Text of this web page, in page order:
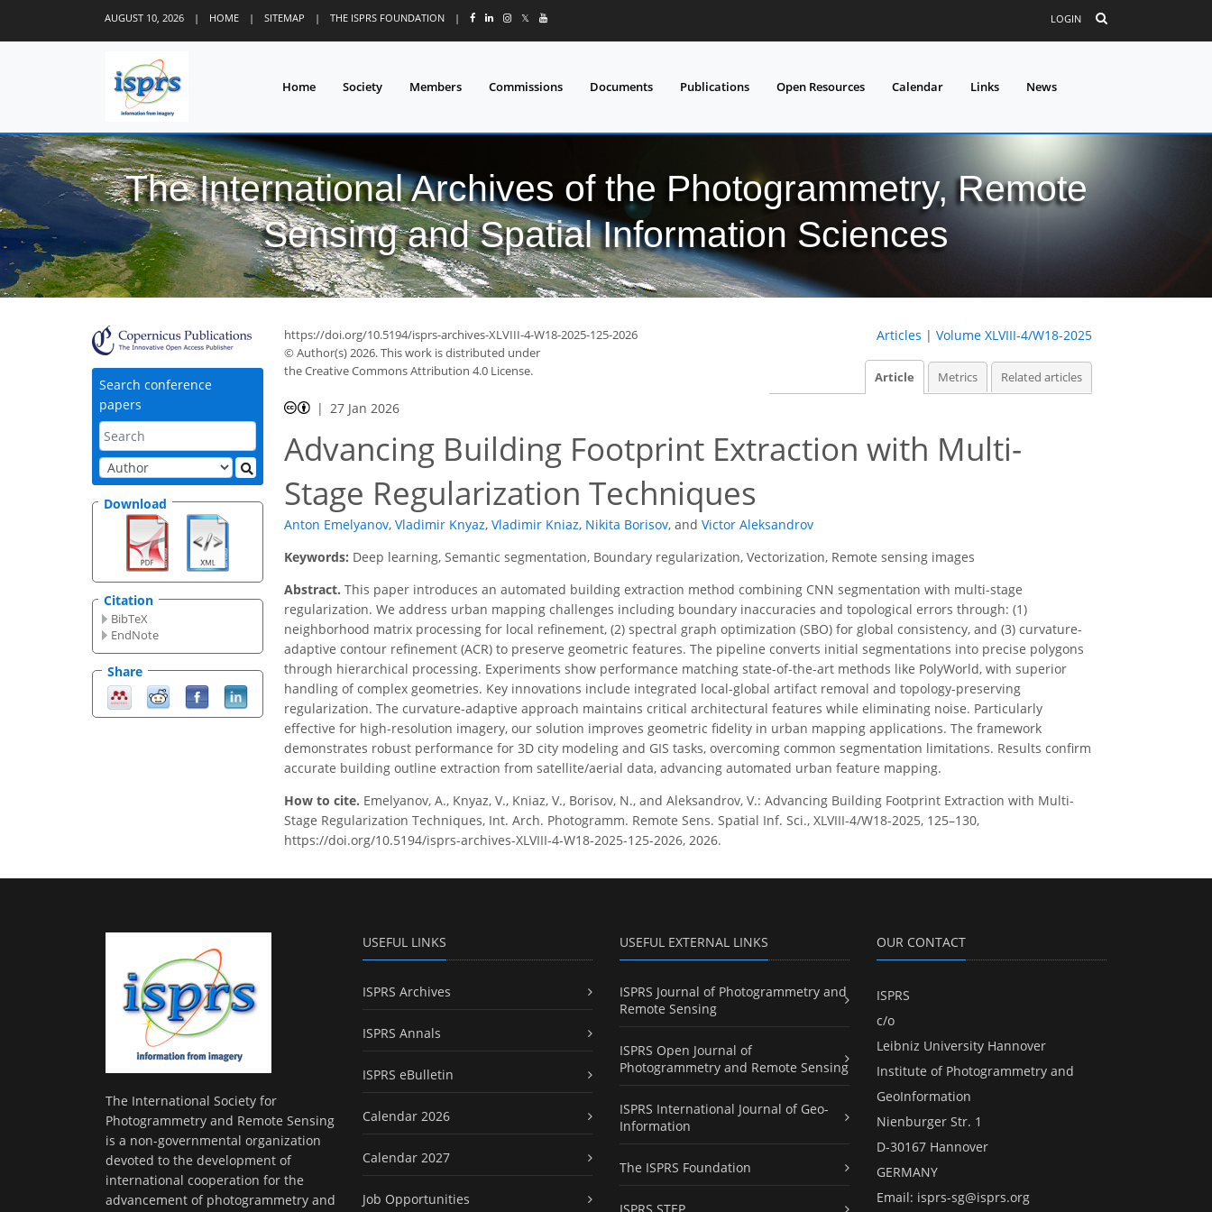
AUGUST 10, 2026 | HOME | SITEMAP | THE ISPRS FOUNDATION | 𝕏 LOGIN
Home Society Members Commissions Documents Publications Open Resources Calendar Links News
The International Archives of the Photogrammetry, Remote
Sensing and Spatial Information Sciences
Search conference
papers
Download
Citation
BibTeX
EndNote
Share
https://doi.org/10.5194/isprs-archives-XLVIII-4-W18-2025-125-2026
© Author(s) 2026. This work is distributed under
the Creative Commons Attribution 4.0 License.
Articles | Volume XLVIII-4/W18-2025
Article Metrics Related articles
27 Jan 2026
Advancing Building Footprint Extraction with Multi-
Stage Regularization Techniques
Anton Emelyanov, Vladimir Knyaz, Vladimir Kniaz, Nikita Borisov, and Victor Aleksandrov
Keywords: Deep learning, Semantic segmentation, Boundary regularization, Vectorization, Remote sensing images
Abstract. This paper introduces an automated building extraction method combining CNN segmentation with multi-stage
regularization. We address urban mapping challenges including boundary inaccuracies and topological errors through: (1)
neighborhood matrix processing for local refinement, (2) spectral graph optimization (SBO) for global consistency, and (3) curvature-
adaptive contour refinement (ACR) to preserve geometric features. The pipeline converts initial segmentations into precise polygons
through hierarchical processing. Experiments show performance matching state-of-the-art methods like PolyWorld, with superior
handling of complex geometries. Key innovations include integrated local-global artifact removal and topology-preserving
regularization. The curvature-adaptive approach maintains critical architectural features while eliminating noise. Particularly
effective for high-resolution imagery, our solution improves geometric fidelity in urban mapping applications. The framework
demonstrates robust performance for 3D city modeling and GIS tasks, overcoming common segmentation limitations. Results confirm
accurate building outline extraction from satellite/aerial data, advancing automated urban feature mapping.
How to cite. Emelyanov, A., Knyaz, V., Kniaz, V., Borisov, N., and Aleksandrov, V.: Advancing Building Footprint Extraction with Multi-
Stage Regularization Techniques, Int. Arch. Photogramm. Remote Sens. Spatial Inf. Sci., XLVIII-4/W18-2025, 125–130,
https://doi.org/10.5194/isprs-archives-XLVIII-4-W18-2025-125-2026, 2026.
The International Society for
Photogrammetry and Remote Sensing
is a non-governmental organization
devoted to the development of
international cooperation for the
advancement of photogrammetry and
USEFUL LINKS
ISPRS Archives
ISPRS Annals
ISPRS eBulletin
Calendar 2026
Calendar 2027
Job Opportunities
USEFUL EXTERNAL LINKS
ISPRS Journal of Photogrammetry and
Remote Sensing
ISPRS Open Journal of
Photogrammetry and Remote Sensing
ISPRS International Journal of Geo-
Information
The ISPRS Foundation
OUR CONTACT
ISPRS
c/o
Leibniz University Hannover
Institute of Photogrammetry and
GeoInformation
Nienburger Str. 1
D-30167 Hannover
GERMANY
Email: isprs-sg@isprs.org